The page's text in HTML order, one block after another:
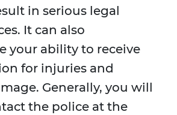
in serious legal
It can also
your ability to receive
for injuries and
Generally, you will
the police at the